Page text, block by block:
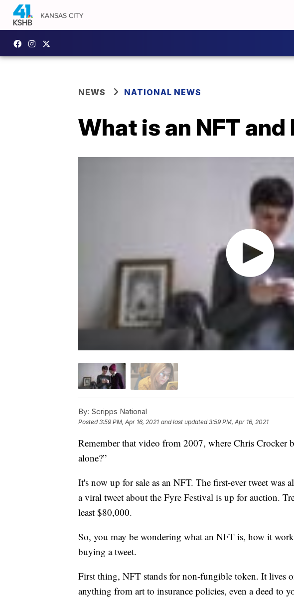
NEWS NATIONAL NEWS
What is an NFT
By: Scripps National
Posted3:59 PM, Apr 16, 2021 and last updated 3:59 PM, Apr 16, 2021
Remember that video from 2007, where Chris Crocker
alone?”
It's now up for sale as an NFT. The first-ever tweet was
a viral tweet about the Fyre Festival is up for auction.
least $80,000.
So, you may be wondering what an NFT is, how it
buying a tweet.
First thing, NFT stands for non-fungible token. It lives
anything from art to insurance policies, even a deed to